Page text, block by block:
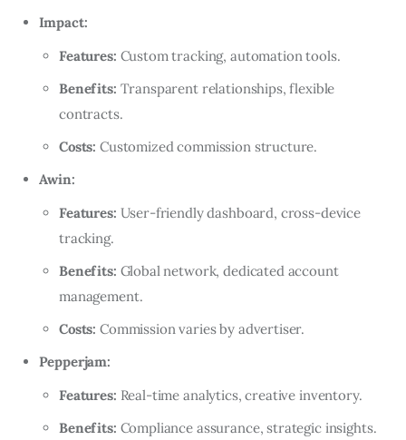
Impact:
Features: Custom tracking, automation tools.
Benefits: Transparent relationships, flexible
contracts.
Costs: Customized commission structure.
Awin:
Features: User-friendly dashboard, cross-device
tracking.
Benefits: Global network, dedicated account
management.
Costs: Commission varies by advertiser.
Pepperjam:
Features: Real-time analytics, creative inventory.
Benefits: Compliance assurance, strategic insights.